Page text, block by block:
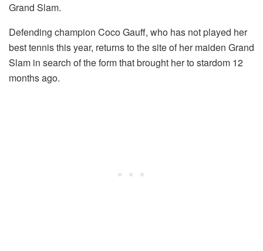
Grand Slam.
Defending champion Coco Gauff, who has not played her
best tennis this year, returns to the site of her maiden Grand
Slam in search of the form that brought her to stardom 12
months ago.